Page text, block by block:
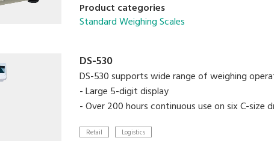
Product categories
Standard Weighing Scales
DS-530
DS-530 supports wide range of weighing
- Large 5-digit display
- Over 200 hours continuous use on six C-size
Retail Logistics